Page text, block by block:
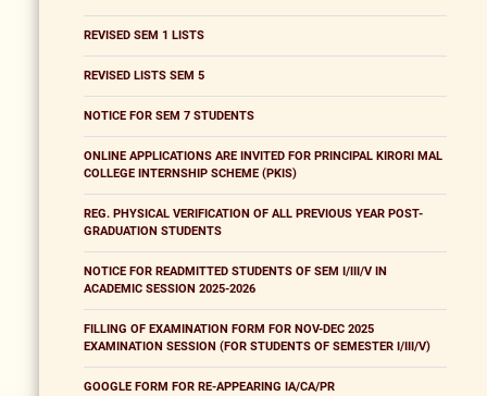
REVISED SEM 1 LISTS
REVISED LISTS SEM 5
NOTICE FOR SEM 7 STUDENTS
ONLINE APPLICATIONS ARE INVITED FOR PRINCIPAL KIRORI MAL
COLLEGE INTERNSHIP SCHEME (PKIS)
REG. PHYSICAL VERIFICATION OF ALL PREVIOUS YEAR POST-
GRADUATION STUDENTS
NOTICE FOR READMITTED STUDENTS OF SEM I/III/V IN
ACADEMIC SESSION 2025-2026
FILLING OF EXAMINATION FORM FOR NOV-DEC 2025
EXAMINATION SESSION (FOR STUDENTS OF SEMESTER I/III/V)
GOOGLE FORM FOR RE-APPEARING IA/CA/PR